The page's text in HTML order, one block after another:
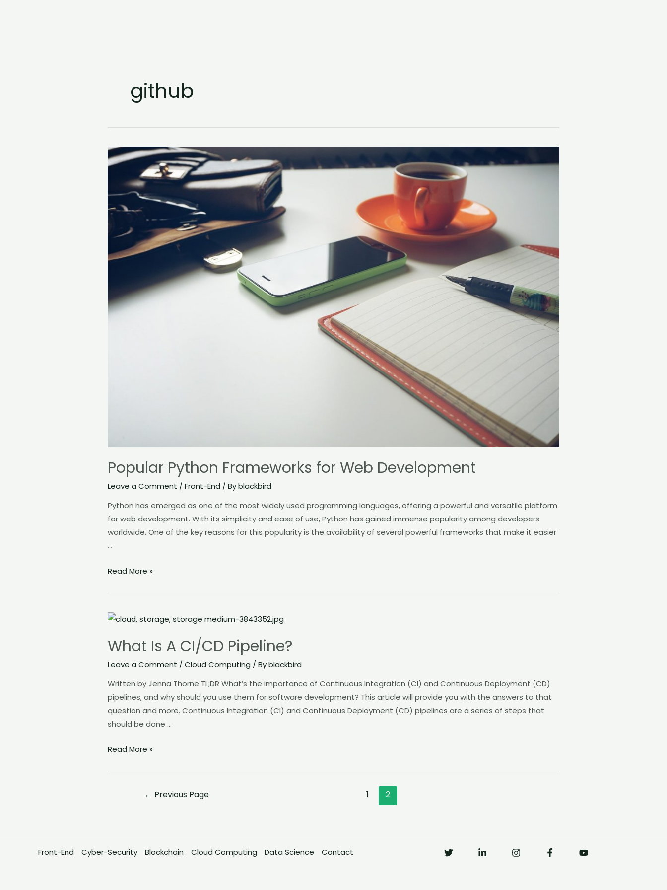
github
Popular Python Frameworks for Web Development
Leave a Comment / Front-End / Byblackbird
Python has emerged as one of the most widely used programming languages, offering a powerful and versatile platform
for web development. With its simplicity and ease of use, Python has gained immense popularity among developers
worldwide. One of the key reasons for this popularity is the availability of several powerful frameworks that make it easier
…
Popular
Python
Frameworks
for
Web
Development
Read More »
What Is A CI/CD Pipeline?
Leave a Comment / Cloud Computing / Byblackbird
Written by Jenna Thorne TL;DR What’s the importance of Continuous Integration (CI) and Continuous Deployment (CD)
pipelines, and why should you use them for software development? This article will provide you with the answers to that
question and more. Continuous Integration (CI) and Continuous Deployment (CD) pipelines are a series of steps that
should be done …
What
A
Read More »
← Previous Page 1 2
Front-End Cyber-Security Blockchain Cloud Computing Data Science Contact